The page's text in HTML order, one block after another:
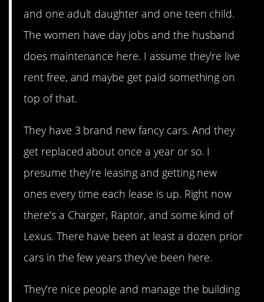
and one adult daughter and one teen child.
The women have day jobs and the husband
does maintenance here. I assume they’re live
rent free, and maybe get paid something on
top of that.
They have 3 brand new fancy cars. And they
get replaced about once a year or so. I
presume they’re leasing and getting new
ones every time each lease is up. Right now
there’s a Charger, Raptor, and some kind of
Lexus. There have been at least a dozen prior
cars in the few years they’ve been here.
They’re nice people and manage the building